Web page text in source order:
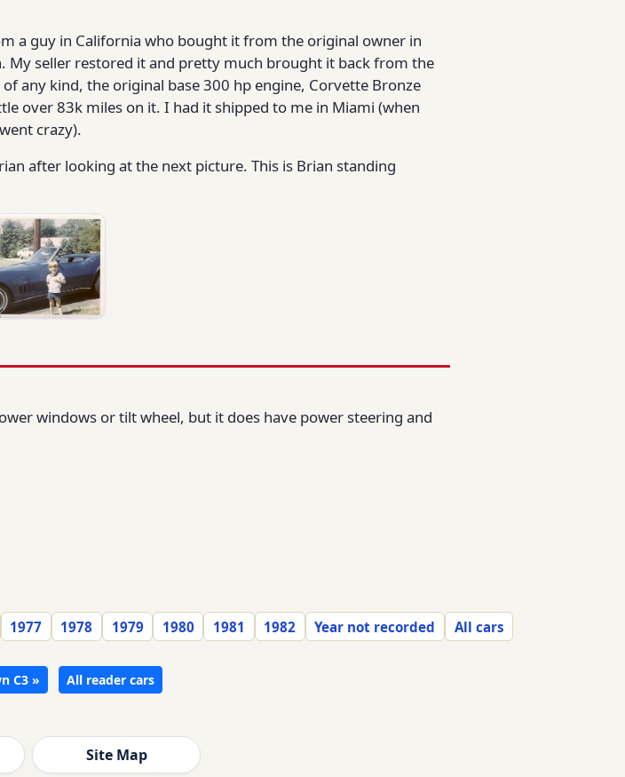
a guy in California who bought it from the original owner in
My seller restored it and pretty much brought it back from the
any kind, the original base 300 hp engine, Corvette Bronze
over 83k miles on it. I had it shipped to me in Miami (when
crazy).
after looking at the next picture. This is Brian standing
windows or tilt wheel, but it does have power steering and
1977 1978 1979 1980 1981 1982 Year not recorded All cars
C3 » All reader cars
Site Map